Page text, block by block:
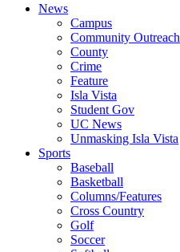
News
Campus
Community Outreach
County
Crime
Feature
Isla Vista
Student Gov
UC News
Unmasking Isla Vista
Sports
Baseball
Basketball
Columns/Features
Cross Country
Golf
Soccer